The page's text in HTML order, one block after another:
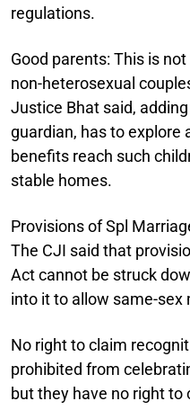
regulations.
Good parents: This is
non-heterosexual
Justice Bhat said,
guardian, has to explore
benefits reach such
stable homes.
Provisions of Spl
The CJI said that
Act cannot be struck
into it to allow same-sex
No right to claim
prohibited from
but they have no right to